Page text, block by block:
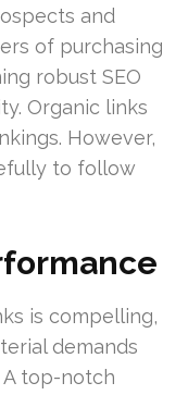
and
of purchasing
robust SEO
Organic links
However,
to follow
is compelling,
demands
top-notch